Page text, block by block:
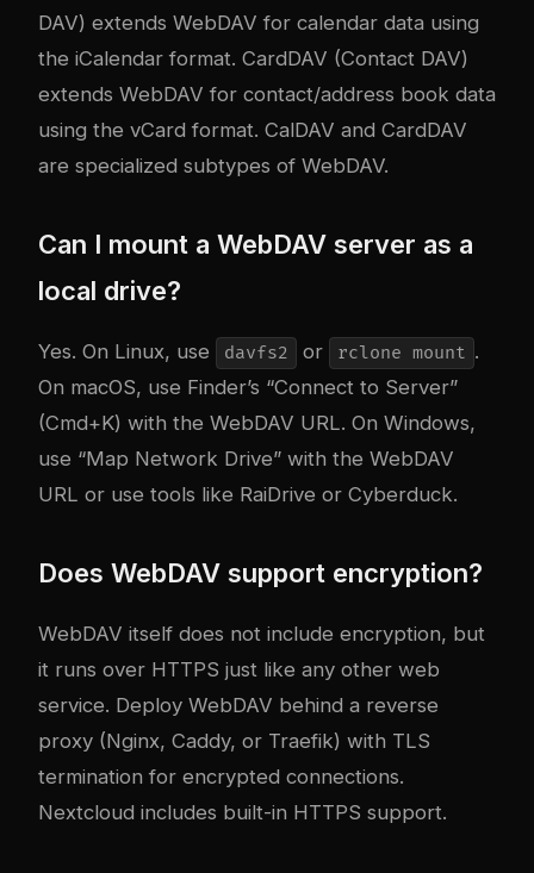
DAV) extends WebDAV for calendar data using
the iCalendar format. CardDAV (Contact DAV)
extends WebDAV for contact/address book data
using the vCard format. CalDAV and CardDAV
are specialized subtypes of WebDAV.
Can I mount a WebDAV server as a
local drive?
Yes. On Linux, use davfs2 or rclone mount .
On macOS, use Finder’s “Connect to Server”
(Cmd+K) with the WebDAV URL. On Windows,
use “Map Network Drive” with the WebDAV
URL or use tools like RaiDrive or Cyberduck.
Does WebDAV support encryption?
WebDAV itself does not include encryption, but
it runs over HTTPS just like any other web
service. Deploy WebDAV behind a reverse
proxy (Nginx, Caddy, or Traefik) with TLS
termination for encrypted connections.
Nextcloud includes built-in HTTPS support.